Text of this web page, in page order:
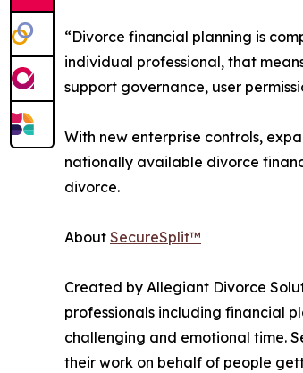
“Divorce financial planning is
individual professional, that
support governance, user
With new enterprise controls,
nationally available divorce
divorce.
About SecureSplit™
Created by Allegiant Divorce
professionals including financial
challenging and emotional time.
their work on behalf of people